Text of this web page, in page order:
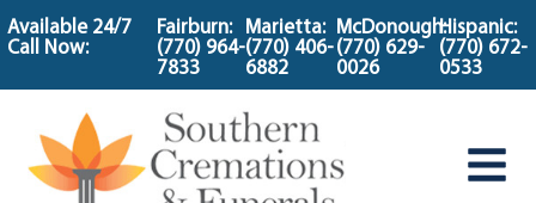
content
Available 24/7
Call Now:
Fairburn:
(770) 964-
7833
Marietta:
(770) 406-
6882
McDonough:
(770) 629-
0026
Hispanic:
(770) 672-
0533